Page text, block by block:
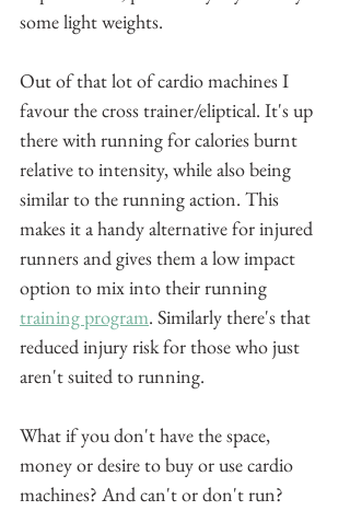
some light weights.
Out of that lot of cardio machines I
favour the cross trainer/eliptical. It's up
there with running for calories burnt
relative to intensity, while also being
similar to the running action. This
makes it a handy alternative for injured
runners and gives them a low impact
option to mix into their running
training program. Similarly there's that
reduced injury risk for those who just
aren't suited to running.
What if you don't have the space,
money or desire to buy or use cardio
machines? And can't or don't run?